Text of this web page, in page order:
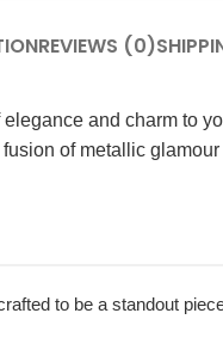
REVIEWS (0)
and charm to
of metallic
to be a standout